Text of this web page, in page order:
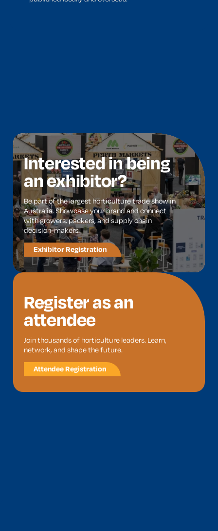
Interested in being
an exhibitor?
Be part of the largest horticulture trade show in
Australia. Showcase your brand and connect
with growers, packers, and supply chain
decision-makers.
Exhibitor Registration
Register as an
attendee
Join thousands of horticulture leaders. Learn,
network, and shape the future.
Attendee Registration